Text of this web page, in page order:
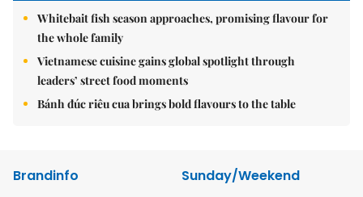
Whitebait fish season approaches, promising flavour for
the whole family
Vietnamese cuisine gains global spotlight through
leaders’ street food moments
Bánh đúc riêu cua brings bold flavours to the table
Brandinfo
Sunday/Weekend